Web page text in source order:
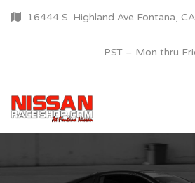
16444 S. Highland Ave Fontana,
PST – Mon thru